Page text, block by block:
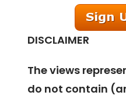
DISCLAIMER
The views
do not contain